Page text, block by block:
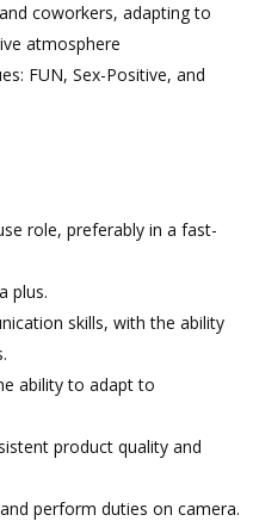
coworkers, adapting to
atmosphere
FUN, Sex-Positive, and
role, preferably in a fast-
plus.
skills, with the ability
ability to adapt to
product quality and
perform duties on camera.